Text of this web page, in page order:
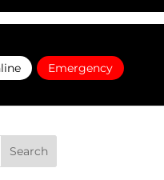
Emergency
Search